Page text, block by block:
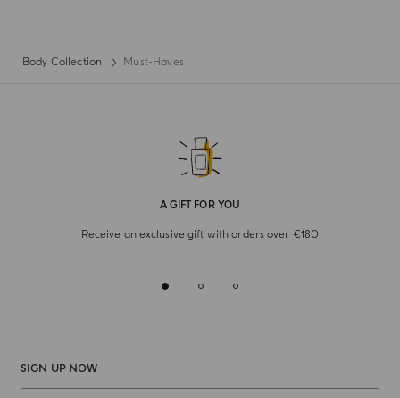
Body Collection Must-Haves
A GIFT FOR YOU
Receive an exclusive gift with orders over €180
SIGN UP NOW